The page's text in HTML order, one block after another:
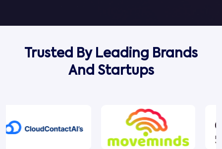
Trusted By Leading Brands
And Startups